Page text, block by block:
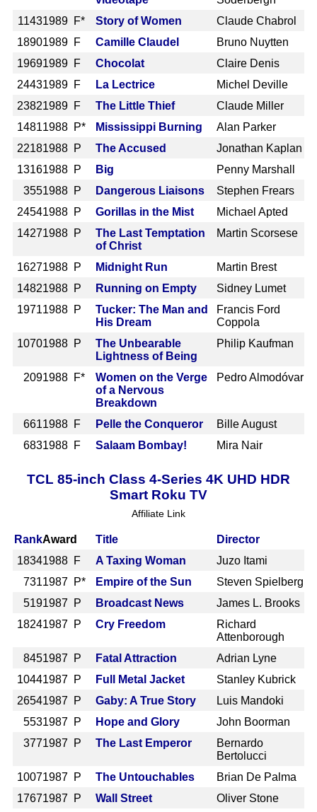
11431989 F* Story of Women
Claude Chabrol
18901989 F Camille Claudel
Bruno Nuytten
19691989 F Chocolat
Claire Denis
24431989 F La Lectrice
Michel Deville
23821989 F The Little Thief
Claude Miller
14811988 P* Mississippi Burning
Alan Parker
22181988 P The Accused
Jonathan Kaplan
13161988 P Big
Penny Marshall
3551988 P Dangerous Liaisons
Stephen Frears
24541988 P Gorillas in the Mist
Michael Apted
14271988 P
The Last Temptation
of Christ
Martin Scorsese
16271988 P Midnight Run
Martin Brest
14821988 P Running on Empty
Sidney Lumet
19711988 P
Tucker: The Man and
His Dream
Francis Ford
Coppola
10701988 P
The Unbearable
Lightness of Being
Philip Kaufman
2091988 F*
Women on the Verge
of a Nervous
Breakdown
Pedro Almodóvar
6611988 F Pelle the Conqueror
Bille August
6831988 F Salaam Bombay! Mira Nair
TCL 85-inch Class 4-Series 4K UHD HDR
Smart Roku TV
Affiliate Link
RankAward Title
Director
18341988 F A Taxing Woman
Juzo Itami
7311987 P* Empire of the Sun
Steven Spielberg
5191987 P Broadcast News
James L. Brooks
18241987 P Cry Freedom
Richard
Attenborough
8451987 P Fatal Attraction
Adrian Lyne
10441987 P Full Metal Jacket
Stanley Kubrick
26541987 P Gaby: A True Story
Luis Mandoki
5531987 P Hope and Glory
John Boorman
3771987 P The Last Emperor
Bernardo
Bertolucci
10071987 P The Untouchables
Brian De Palma
17671987 P Wall Street
Oliver Stone